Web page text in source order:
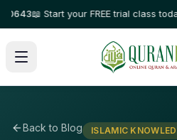
📖 Start your FREE trial class today
Back to Blog ISLAMIC